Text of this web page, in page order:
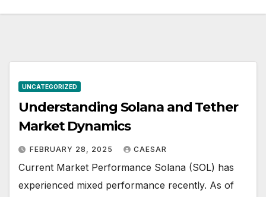
UNCATEGORIZED
Understanding Solana and Tether
Market Dynamics
FEBRUARY 28, 2025 CAESAR
Current Market Performance Solana (SOL) has
experienced mixed performance recently. As of